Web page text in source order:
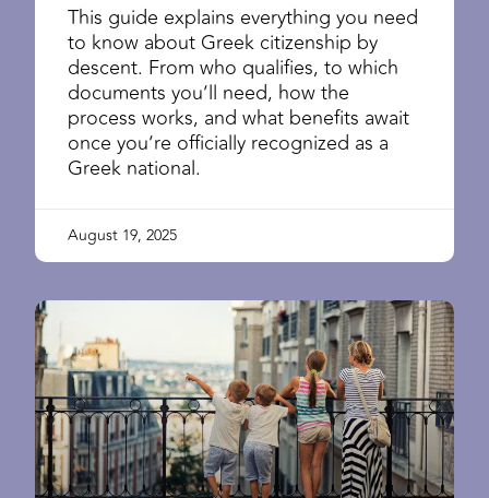
This guide explains everything you need
to know about Greek citizenship by
descent. From who qualifies, to which
documents you’ll need, how the
process works, and what benefits await
once you’re officially recognized as a
Greek national.
August 19, 2025